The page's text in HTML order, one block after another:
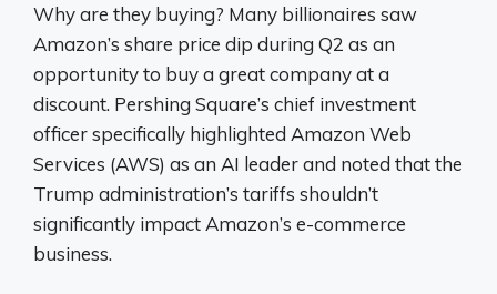
Why are they buying? Many billionaires saw
Amazon’s share price dip during Q2 as an
opportunity to buy a great company at a
discount. Pershing Square’s chief investment
officer specifically highlighted Amazon Web
Services (AWS) as an AI leader and noted that the
Trump administration’s tariffs shouldn’t
significantly impact Amazon’s e-commerce
business.